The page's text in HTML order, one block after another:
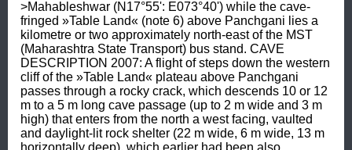
>Mahableshwar (N17°55': E073°40') while the cave-
fringed »Table Land« (note 6) above Panchgani lies a
kilometre or two approximately north-east of the MST
(Maharashtra State Transport) bus stand. CAVE
DESCRIPTION 2007: A flight of steps down the western
cliff of the »Table Land« plateau above Panchgani
passes through a rocky crack, which descends 10 or 12
m to a 5 m long cave passage (up to 2 m wide and 3 m
high) that enters from the north a west facing, vaulted
and daylight-lit rock shelter (22 m wide, 6 m wide, 13 m
horizontally deep), which earlier had been also